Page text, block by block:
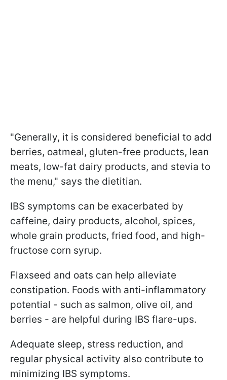
"Generally, it is considered beneficial to add
berries, oatmeal, gluten-free products, lean
meats, low-fat dairy products, and stevia to
the menu," says the dietitian.
IBS symptoms can be exacerbated by
caffeine, dairy products, alcohol, spices,
whole grain products, fried food, and high-
fructose corn syrup.
Flaxseed and oats can help alleviate
constipation. Foods with anti-inflammatory
potential - such as salmon, olive oil, and
berries - are helpful during IBS flare-ups.
Adequate sleep, stress reduction, and
regular physical activity also contribute to
minimizing IBS symptoms.